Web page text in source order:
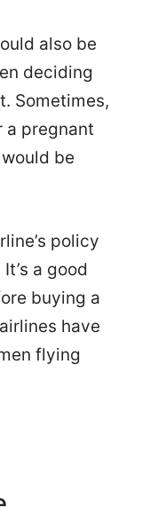
also be
deciding
Sometimes,
a pregnant
be
policy
a good
buying a
have
flying